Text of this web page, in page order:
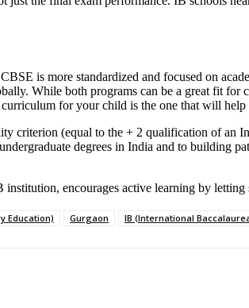
is more standardized and focused on
While both programs can be a great fit for
for your child is the one that will
criterion (equal to the + 2 qualification of an
degrees in India and to building
institution, encourages active learning by
Education) Gurgaon IB (International